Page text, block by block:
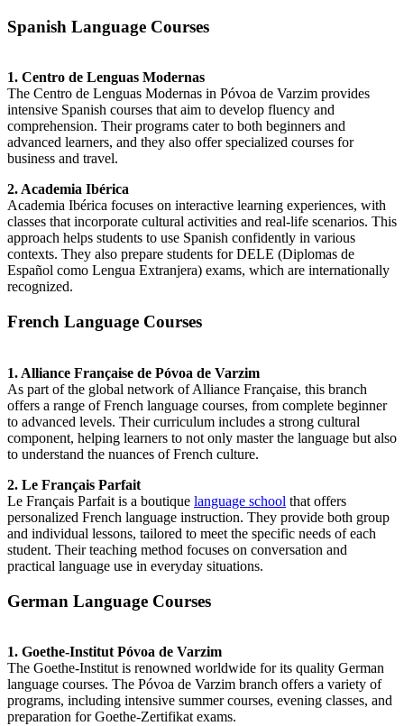
Spanish Language Courses
1. Centro de Lenguas Modernas
The Centro de Lenguas Modernas in Póvoa de Varzim provides
intensive Spanish courses that aim to develop fluency and
comprehension. Their programs cater to both beginners and
advanced learners, and they also offer specialized courses for
business and travel.
2. Academia Ibérica
Academia Ibérica focuses on interactive learning experiences, with
classes that incorporate cultural activities and real-life scenarios. This
approach helps students to use Spanish confidently in various
contexts. They also prepare students for DELE (Diplomas de
Español como Lengua Extranjera) exams, which are internationally
recognized.
French Language Courses
1. Alliance Française de Póvoa de Varzim
As part of the global network of Alliance Française, this branch
offers a range of French language courses, from complete beginner
to advanced levels. Their curriculum includes a strong cultural
component, helping learners to not only master the language but also
to understand the nuances of French culture.
2. Le Français Parfait
Le Français Parfait is a boutique language school that offers
personalized French language instruction. They provide both group
and individual lessons, tailored to meet the specific needs of each
student. Their teaching method focuses on conversation and
practical language use in everyday situations.
German Language Courses
1. Goethe-Institut Póvoa de Varzim
The Goethe-Institut is renowned worldwide for its quality German
language courses. The Póvoa de Varzim branch offers a variety of
programs, including intensive summer courses, evening classes, and
preparation for Goethe-Zertifikat exams.